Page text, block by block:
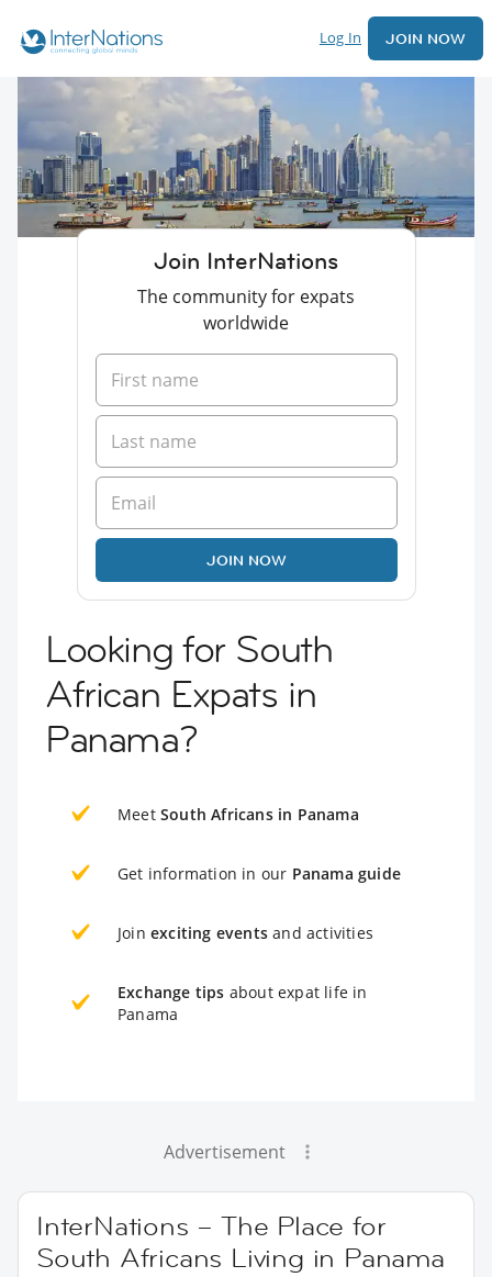
Log In JOIN NOW
Join InterNations
The community for expats
worldwide
JOIN NOW
Looking for South
African Expats in
Panama?
Meet South Africans in Panama
Get information in our Panama guide
Join exciting events and activities
Exchange tips about expat life in
Panama
Advertisement
InterNations – The Place for
South Africans Living in Panama